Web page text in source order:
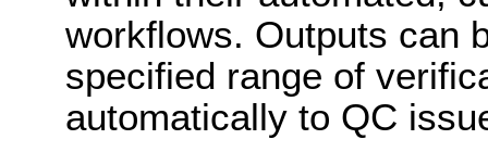
workflows. Outputs can
specified range of
automatically to QC